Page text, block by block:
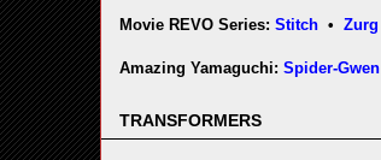
Movie REVO Series: Stitch • Zurg
Amazing Yamaguchi: Spider-Gwen
TRANSFORMERS